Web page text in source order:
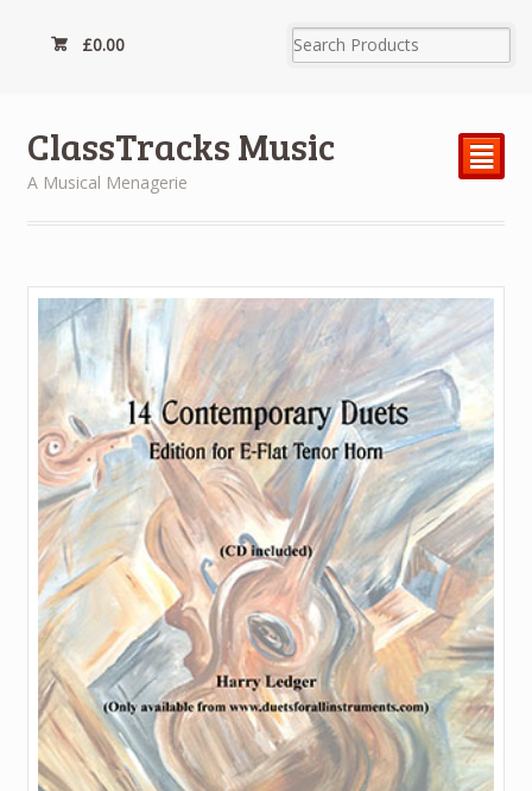
£0.00
ClassTracks Music
A Musical Menagerie
²